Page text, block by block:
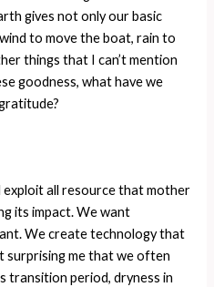
gives not only our basic
to move the boat, rain to
things that I can’t mention
goodness, what have we
exploit all resource that mother
its impact. We want
We create technology that
surprising me that we often
transition period, dryness in